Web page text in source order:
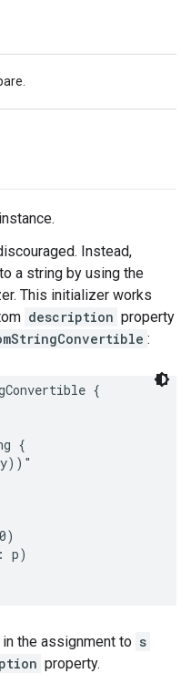
Instead,
a string by using the
This initializer works
description property
:
{
{
y) )"
)
: p)
the assignment to s
property.